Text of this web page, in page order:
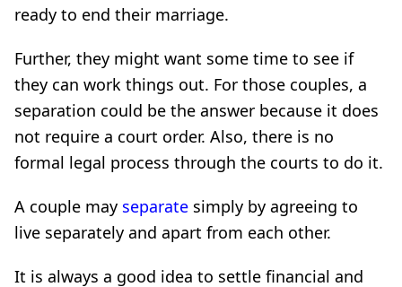
ready to end their marriage.
Further, they might want some time to see if
they can work things out. For those couples, a
separation could be the answer because it does
not require a court order. Also, there is no
formal legal process through the courts to do it.
A couple may separate simply by agreeing to
live separately and apart from each other.
It is always a good idea to settle financial and